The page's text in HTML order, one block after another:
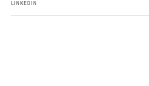
LINKEDIN